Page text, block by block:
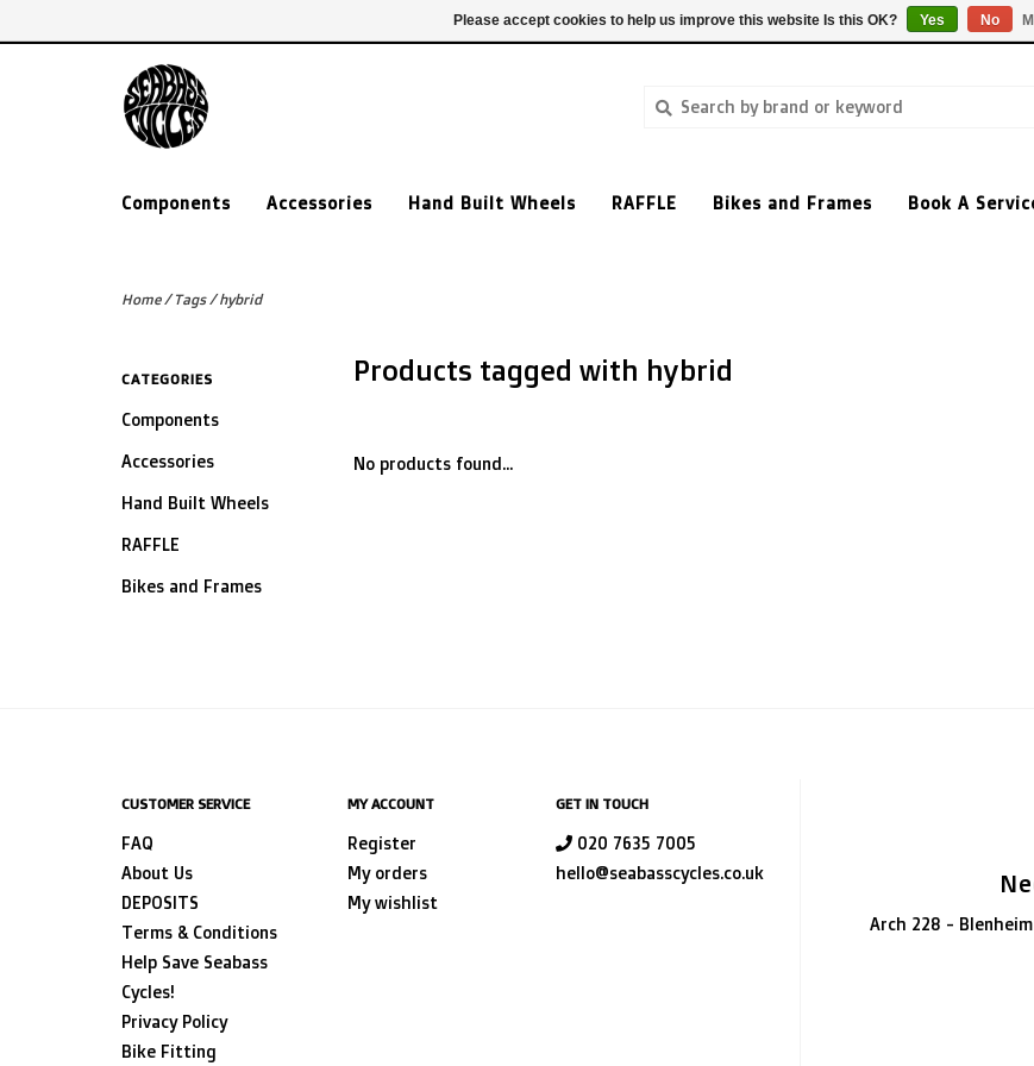
Components Accessories Hand Built Wheels RAFFLE Bikes and Frames Book A
Home/Tags/hybrid
CATEGORIES
Components
Accessories
Hand Built Wheels
RAFFLE
Bikes and Frames
Products tagged with hybrid
No products found...
CUSTOMER SERVICE
FAQ
About Us
DEPOSITS
Terms & Conditions
Help Save Seabass
Cycles!
Privacy Policy
Bike Fitting
MY ACCOUNT
Register
My orders
My wishlist
GET IN TOUCH
020 7635 7005
hello@seabasscycles.co.uk
Arch 228 - Blenheim
Please accept cookies to help us improve this website Is this OK? Yes No